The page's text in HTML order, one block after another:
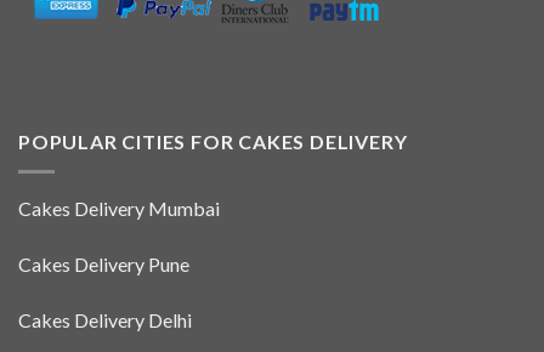
POPULAR CITIES FOR CAKES DELIVERY
Cakes Delivery Mumbai
Cakes Delivery Pune
Cakes Delivery Delhi